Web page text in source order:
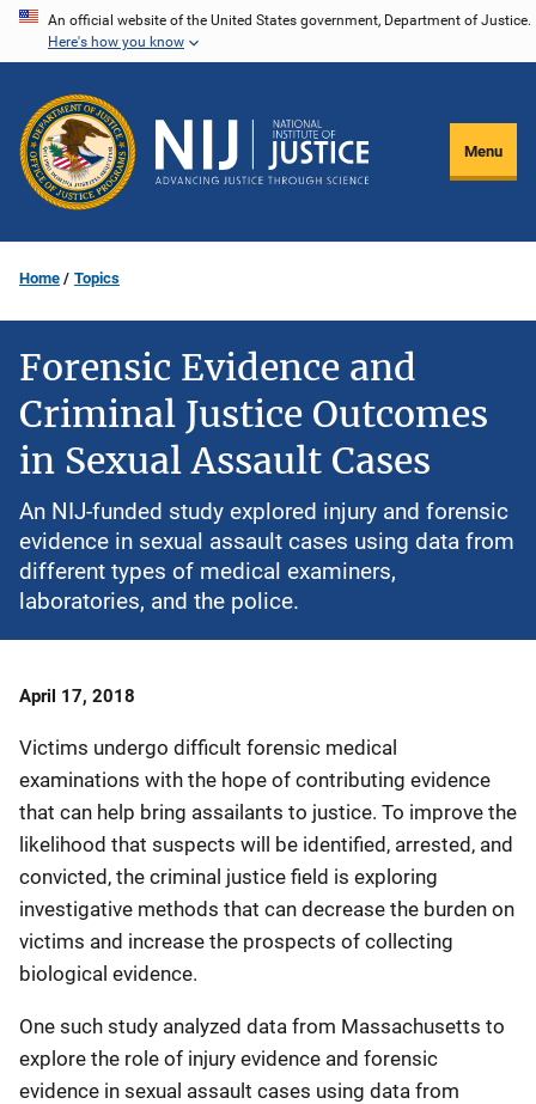
Skip
content
An official website of the United States government, Department of Justice.
Here's how you know
Menu
Home Topics
Forensic Evidence and
Criminal Justice Outcomes
in Sexual Assault Cases
An NIJ-funded study explored injury and forensic
evidence in sexual assault cases using data from
different types of medical examiners,
laboratories, and the police.
Date
April 17, 2018
Victims undergo difficult forensic medical
examinations with the hope of contributing evidence
that can help bring assailants to justice. To improve the
likelihood that suspects will be identified, arrested, and
convicted, the criminal justice field is exploring
investigative methods that can decrease the burden on
victims and increase the prospects of collecting
biological evidence.
One such study analyzed data from Massachusetts to
explore the role of injury evidence and forensic
evidence in sexual assault cases using data from